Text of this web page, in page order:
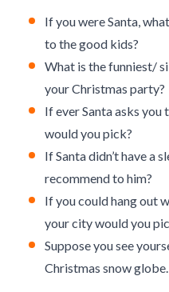
If you were Santa,
to the good kids?
What is the funniest/
your Christmas party?
If ever Santa asks you
would you pick?
If Santa didn’t have a
recommend to him?
If you could hang out
your city would you
Suppose you see
Christmas snow